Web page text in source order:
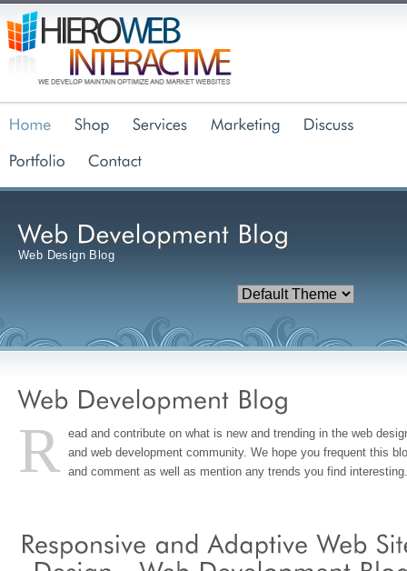
Web Design Blog
R ead and contribute on what is new and trending in the web
and web development community. We hope you frequent this
and comment as well as mention any trends you find interesting.